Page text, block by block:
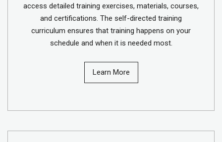
access detailed training exercises, materials, courses,
and certifications. The self-directed training
curriculum ensures that training happens on your
schedule and when it is needed most.
Learn More